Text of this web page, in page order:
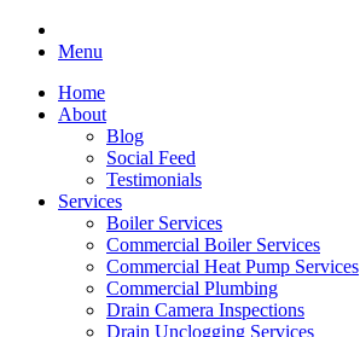
Menu
Home
About
Blog
Social Feed
Testimonials
Services
Boiler Services
Commercial Boiler Services
Commercial Heat Pump Services
Commercial Plumbing
Drain Camera Inspections
Drain Unclogging Services